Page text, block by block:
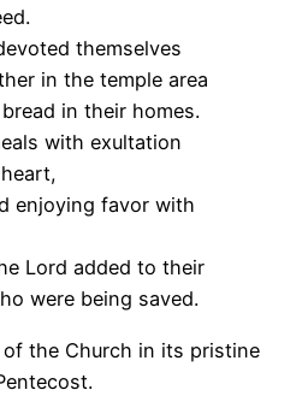
themselves
in the temple area
in their homes.
with exultation
enjoying favor with
Lord added to their
were being saved.
the Church in its pristine